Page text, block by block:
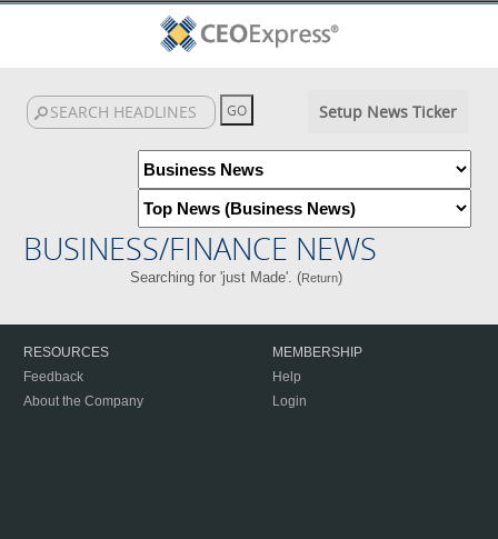
Setup News Ticker
BUSINESS/FINANCE NEWS
Searching for 'just Made'. (Return)
RESOURCES
Feedback
About the Company
MEMBERSHIP
Help
Login